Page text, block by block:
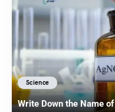
Science
Write Down the Name